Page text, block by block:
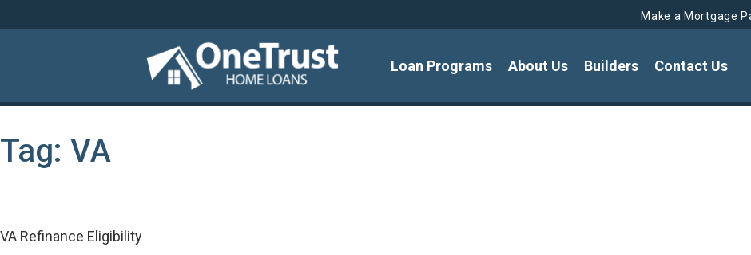
Make a Mortgage
Loan Programs About Us Builders Contact Us
Tag: VA
VA Refinance Eligibility